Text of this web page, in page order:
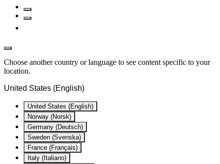
Choose another country or language to see content specific to your
location.
United States (English)
United States (English)
Norway (Norsk)
Germany (Deutsch)
Sweden (Svenska)
France (Français)
Italy (Italiano)